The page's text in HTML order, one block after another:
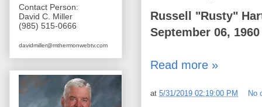
Russell "Rusty"
September 06,
Read more »
at 5/31/2019 02:19:00 PM No
Contact Person:
David C. Miller
(985) 515-0666
davidmiller@mthermonwebtv.com